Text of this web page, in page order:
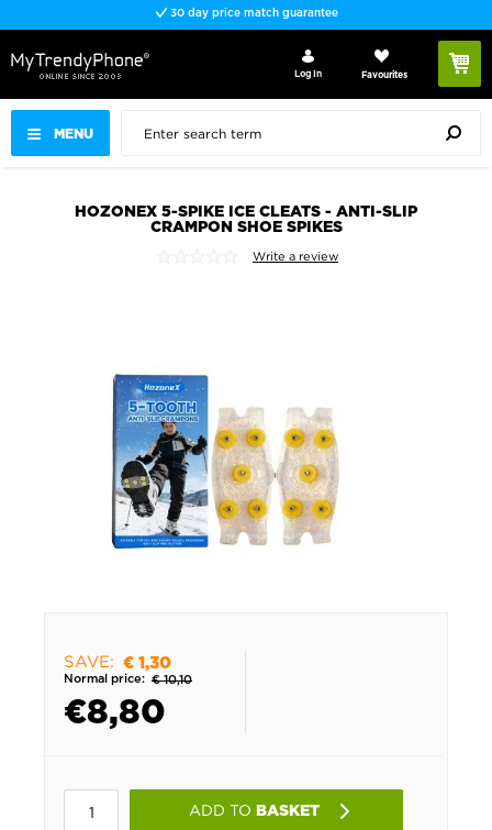
30 day price match guarantee
MENU
Log In Favourites
HOZONEX 5-SPIKE ICE CLEATS - ANTI-SLIP
CRAMPON SHOE SPIKES
Write a review
SAVE: € 1,30
Normal price: € 10,10
€8,80
ADD TO BASKET